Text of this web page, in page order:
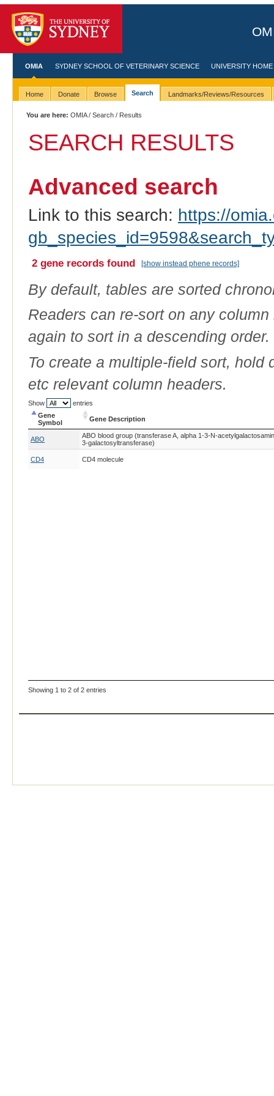
OMIA SYDNEY SCHOOL OF VETERINARY SCIENCE UNIVERSITY HOME
Home Donate Browse Search Landmarks/Reviews/Resources
You are here: OMIA/Search / Results
SEARCH RESULTS
Advanced search
Link to this search: https://
2 gene records found [show instead phene records]
By default, tables are sorted
Readers can re-sort on any
again to sort in a descending order.
To create a multiple-field sort,
etc relevant column headers.
Show
entries
Gene
Symbol
Gene Description
Symbol
Gene Description
ABO
ABO blood group (transferase A, alpha 1-3-N-
3-galactosyltransferase)
CD4 CD4 molecule
Showing 1 to 2 of 2 entries